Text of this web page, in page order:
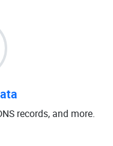
records, and more.